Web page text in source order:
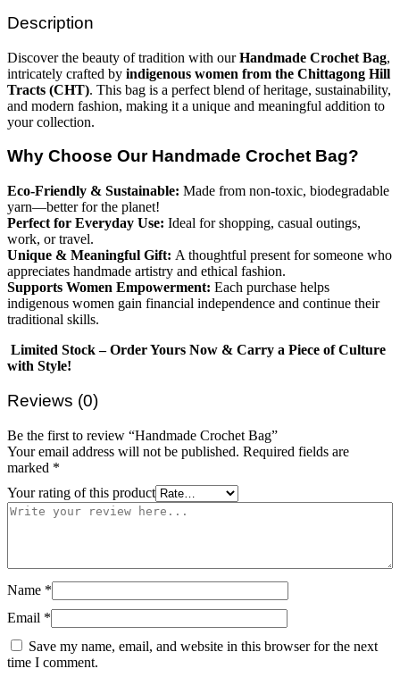
Description
Discover the beauty of tradition with ourHandmade Crochet Bag,
intricately crafted by indigenous women from the Chittagong Hill
Tracts (CHT). This bag is a perfect blend of heritage, sustainability,
and modern fashion, making it a unique and meaningful addition to
your collection.
Why Choose Our Handmade Crochet Bag?
Eco-Friendly & Sustainable: Made from non-toxic, biodegradable
yarn—better for the planet!
Perfect for Everyday Use: Ideal for shopping, casual outings,
work, or travel.
Unique & Meaningful Gift: A thoughtful present for someone who
appreciates handmade artistry and ethical fashion.
Supports Women Empowerment: Each purchase helps
indigenous women gain financial independence and continue their
traditional skills.
Limited Stock – Order Yours Now & Carry a Piece of Culture
with Style!
Reviews (0)
Be the first to review “Handmade Crochet Bag”
Your email address will not be published. Required fields are
marked *
Your rating of this product
Name *
Email *
Save my name, email, and website in this browser for the next
time I comment.